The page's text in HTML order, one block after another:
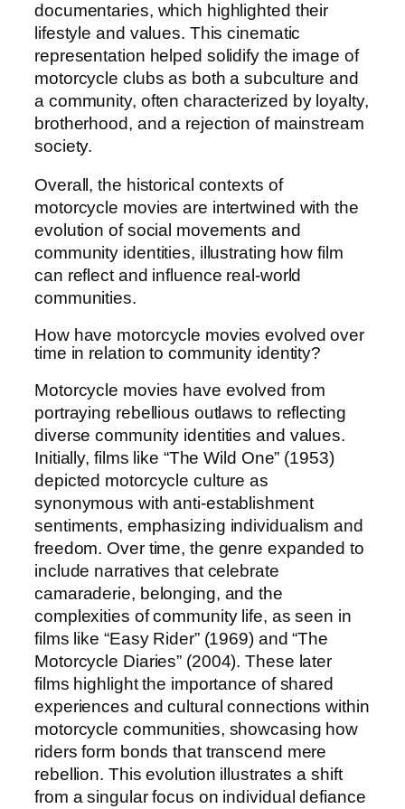
documentaries, which highlighted their
lifestyle and values. This cinematic
representation helped solidify the image of
motorcycle clubs as both a subculture and
a community, often characterized by loyalty,
brotherhood, and a rejection of mainstream
society.
Overall, the historical contexts of
motorcycle movies are intertwined with the
evolution of social movements and
community identities, illustrating how film
can reflect and influence real-world
communities.
How have motorcycle movies evolved over
time in relation to community identity?
Motorcycle movies have evolved from
portraying rebellious outlaws to reflecting
diverse community identities and values.
Initially, films like “The Wild One” (1953)
depicted motorcycle culture as
synonymous with anti-establishment
sentiments, emphasizing individualism and
freedom. Over time, the genre expanded to
include narratives that celebrate
camaraderie, belonging, and the
complexities of community life, as seen in
films like “Easy Rider” (1969) and “The
Motorcycle Diaries” (2004). These later
films highlight the importance of shared
experiences and cultural connections within
motorcycle communities, showcasing how
riders form bonds that transcend mere
rebellion. This evolution illustrates a shift
from a singular focus on individual defiance